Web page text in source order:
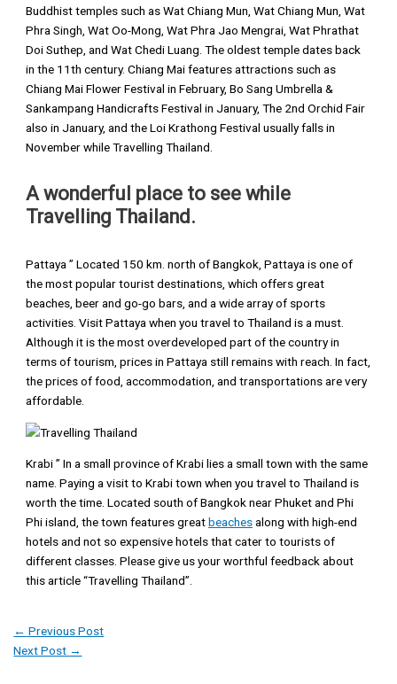
Buddhist temples such as Wat Chiang Mun, Wat Chiang Mun, Wat
Phra Singh, Wat Oo-Mong, Wat Phra Jao Mengrai, Wat Phrathat
Doi Suthep, and Wat Chedi Luang. The oldest temple dates back
in the 11th century. Chiang Mai features attractions such as
Chiang Mai Flower Festival in February, Bo Sang Umbrella &
Sankampang Handicrafts Festival in January, The 2nd Orchid Fair
also in January, and the Loi Krathong Festival usually falls in
November while Travelling Thailand.
A wonderful place to see while
Travelling Thailand.
Pattaya ” Located 150 km. north of Bangkok, Pattaya is one of
the most popular tourist destinations, which offers great
beaches, beer and go-go bars, and a wide array of sports
activities. Visit Pattaya when you travel to Thailand is a must.
Although it is the most overdeveloped part of the country in
terms of tourism, prices in Pattaya still remains with reach. In fact,
the prices of food, accommodation, and transportations are very
affordable.
Krabi ” In a small province of Krabi lies a small town with the same
name. Paying a visit to Krabi town when you travel to Thailand is
worth the time. Located south of Bangkok near Phuket and Phi
Phi island, the town features greatbeachesalong with high-end
hotels and not so expensive hotels that cater to tourists of
different classes. Please give us your worthful feedback about
this article “Travelling Thailand”.
← Previous Post
Next Post →